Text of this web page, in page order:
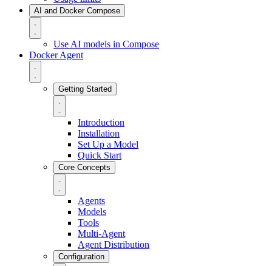
AI and Docker Compose
Use AI models in Compose
Docker Agent
Getting Started
Introduction
Installation
Set Up a Model
Quick Start
Core Concepts
Agents
Models
Tools
Multi-Agent
Agent Distribution
Configuration